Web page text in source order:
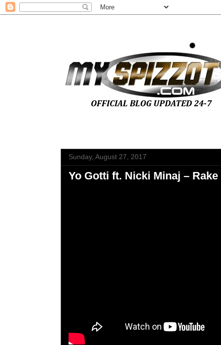
Sunday, August 27, 2017
Yo Gotti ft. Nicki Minaj –